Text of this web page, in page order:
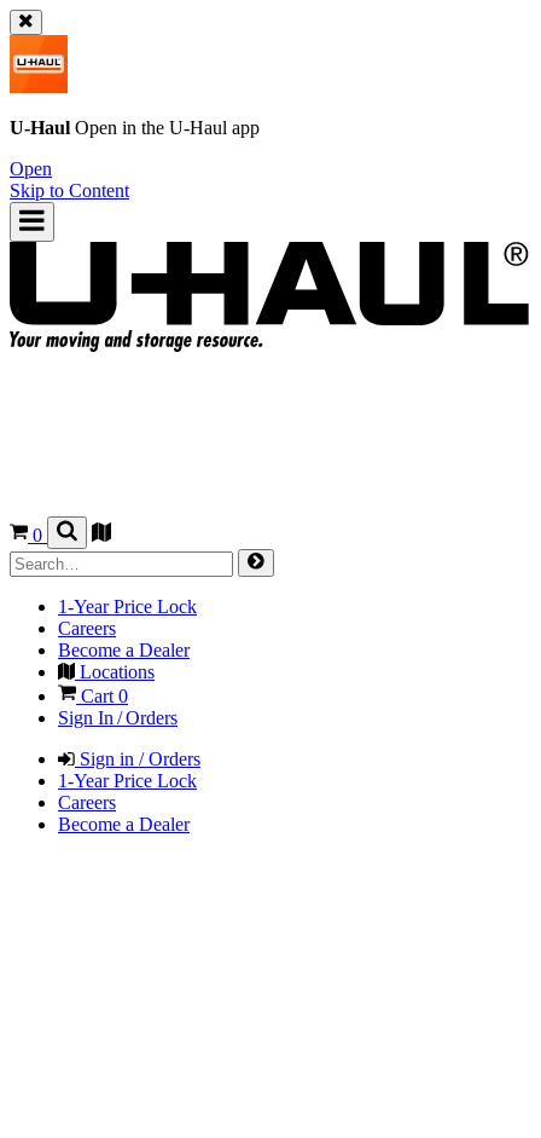
U-Haul Open in the U-Haul app
Open
Skip to Content
0
1-Year Price Lock
Careers
Become a Dealer
Locations
Cart 0
Sign In / Orders
Sign in / Orders
1-Year Price Lock
Careers
Become a Dealer